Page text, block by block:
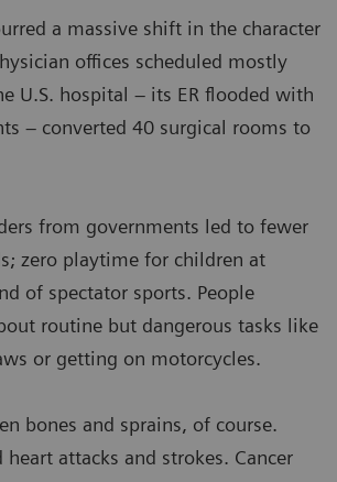
a massive shift in the character
offices scheduled mostly
U.S. hospital – its ER flooded with
– converted 40 surgical rooms to
from governments led to fewer
zero playtime for children at
of spectator sports. People
routine but dangerous tasks like
or getting on motorcycles.
bones and sprains, of course.
attacks and strokes. Cancer